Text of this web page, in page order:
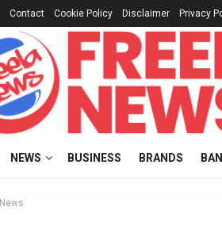
Contact Cookie Policy Disclaimer Privacy
NEWS BUSINESS BRANDS
News